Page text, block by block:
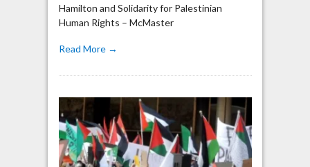
Hamilton and Solidarity for Palestinian
Human Rights – McMaster
Read More →